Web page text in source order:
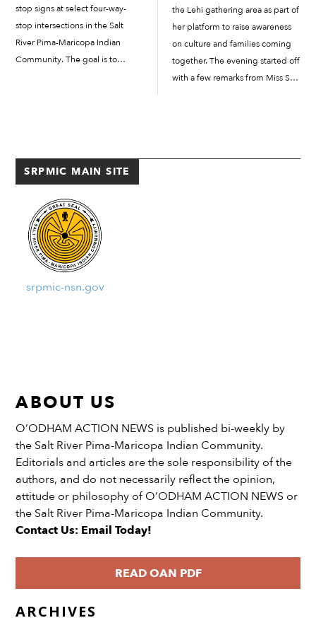
stop signs at select four-way-
stop intersections in the Salt
River Pima-Maricopa Indian
Community. The goal is to
the Lehi gathering area as part of
her platform to raise awareness
on culture and families coming
together. The evening started off
with a few remarks from Miss Salt
SRPMIC MAIN SITE
srpmic-nsn.gov
ABOUT US
O’ODHAM ACTION NEWS is published bi-weekly by
the Salt River Pima-Maricopa Indian Community.
Editorials and articles are the sole responsibility of the
authors, and do not necessarily reflect the opinion,
attitude or philosophy of O’ODHAM ACTION NEWS or
the Salt River Pima-Maricopa Indian Community.
Contact Us: Email Today!
READ OAN PDF
ARCHIVES